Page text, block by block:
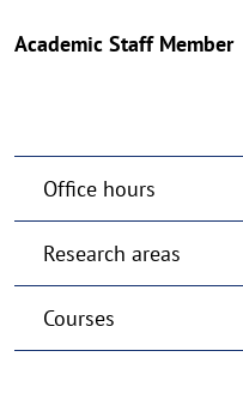
Academic Staff Member
Office hours
Research areas
Courses